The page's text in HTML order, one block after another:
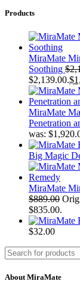
Products
MiraMate
Soothing $
$2,139.00.$
MiraMate
Penetration
was:
Big Magic
MiraMate
$889.00
$835.00.
$32.00
About MiraMate